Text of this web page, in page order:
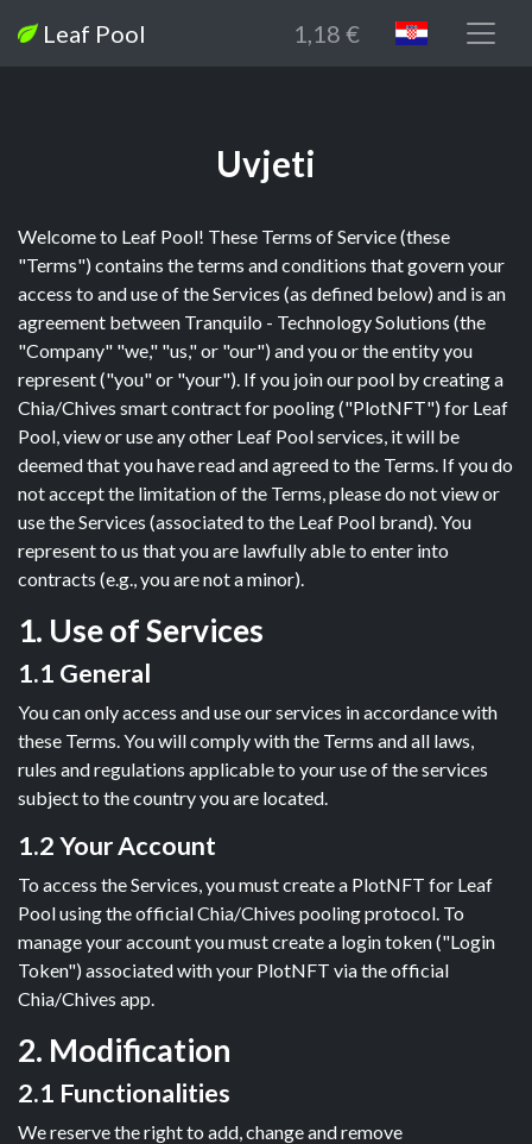
Leaf Pool 1,18 €
Uvjeti
Welcome to Leaf Pool! These Terms of Service (these
"Terms") contains the terms and conditions that govern your
access to and use of the Services (as defined below) and is an
agreement between Tranquilo - Technology Solutions (the
"Company" "we," "us," or "our") and you or the entity you
represent ("you" or "your"). If you join our pool by creating a
Chia/Chives smart contract for pooling ("PlotNFT") for Leaf
Pool, view or use any other Leaf Pool services, it will be
deemed that you have read and agreed to the Terms. If you do
not accept the limitation of the Terms, please do not view or
use the Services (associated to the Leaf Pool brand). You
represent to us that you are lawfully able to enter into
contracts (e.g., you are not a minor).
1. Use of Services
1.1 General
You can only access and use our services in accordance with
these Terms. You will comply with the Terms and all laws,
rules and regulations applicable to your use of the services
subject to the country you are located.
1.2 Your Account
To access the Services, you must create a PlotNFT for Leaf
Pool using the official Chia/Chives pooling protocol. To
manage your account you must create a login token ("Login
Token") associated with your PlotNFT via the official
Chia/Chives app.
2. Modification
2.1 Functionalities
We reserve the right to add, change and remove